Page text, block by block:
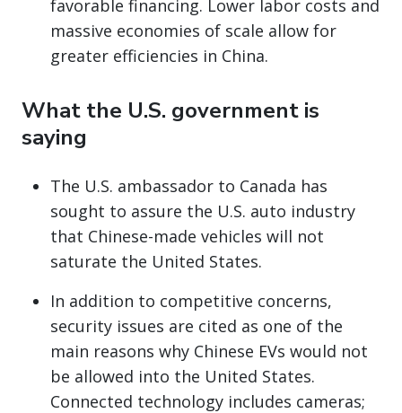
favorable financing. Lower labor costs and
massive economies of scale allow for
greater efficiencies in China.
What the U.S. government is
saying
The U.S. ambassador to Canada has
sought to assure the U.S. auto industry
that Chinese-made vehicles will not
saturate the United States.
In addition to competitive concerns,
security issues are cited as one of the
main reasons why Chinese EVs would not
be allowed into the United States.
Connected technology includes cameras;